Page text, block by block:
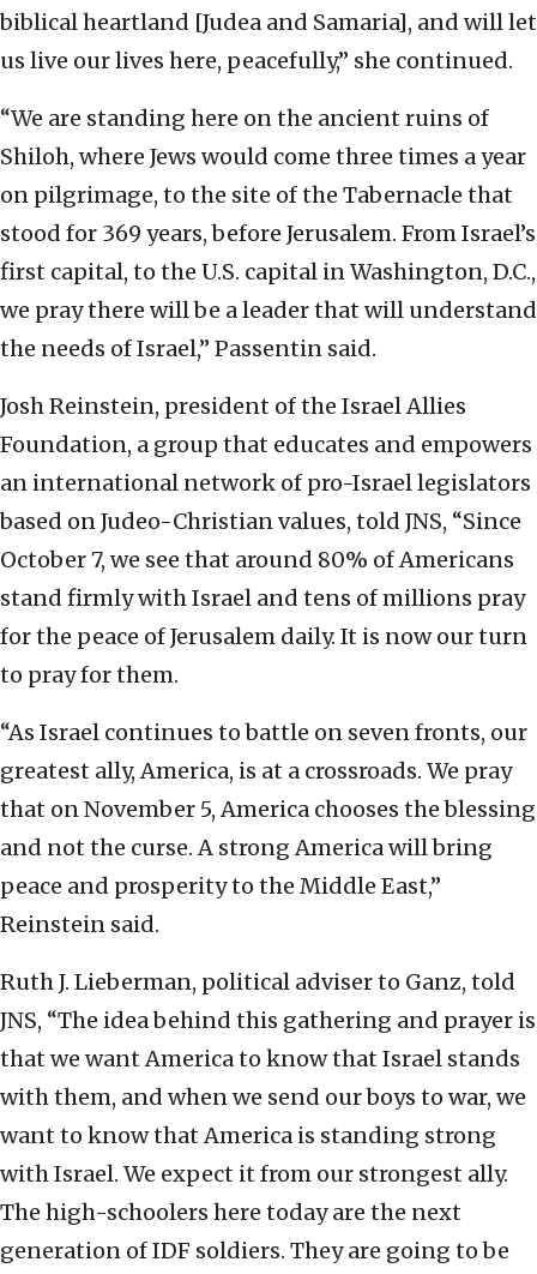
biblical heartland [Judea and Samaria], and will let
us live our lives here, peacefully,” she continued.
“We are standing here on the ancient ruins of
Shiloh, where Jews would come three times a year
on pilgrimage, to the site of the Tabernacle that
stood for 369 years, before Jerusalem. From Israel’s
first capital, to the U.S. capital in Washington, D.C.,
we pray there will be a leader that will understand
the needs of Israel,” Passentin said.
Josh Reinstein, president of the Israel Allies
Foundation, a group that educates and empowers
an international network of pro-Israel legislators
based on Judeo-Christian values, told JNS, “Since
October 7, we see that around 80% of Americans
stand firmly with Israel and tens of millions pray
for the peace of Jerusalem daily. It is now our turn
to pray for them.
“As Israel continues to battle on seven fronts, our
greatest ally, America, is at a crossroads. We pray
that on November 5, America chooses the blessing
and not the curse. A strong America will bring
peace and prosperity to the Middle East,”
Reinstein said.
Ruth J. Lieberman, political adviser to Ganz, told
JNS, “The idea behind this gathering and prayer is
that we want America to know that Israel stands
with them, and when we send our boys to war, we
want to know that America is standing strong
with Israel. We expect it from our strongest ally.
The high-schoolers here today are the next
generation of IDF soldiers. They are going to be